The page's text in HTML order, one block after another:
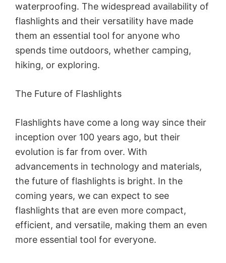
waterproofing. The widespread availability of
flashlights and their versatility have made
them an essential tool for anyone who
spends time outdoors, whether camping,
hiking, or exploring.
The Future of Flashlights
Flashlights have come a long way since their
inception over 100 years ago, but their
evolution is far from over. With
advancements in technology and materials,
the future of flashlights is bright. In the
coming years, we can expect to see
flashlights that are even more compact,
efficient, and versatile, making them an even
more essential tool for everyone.